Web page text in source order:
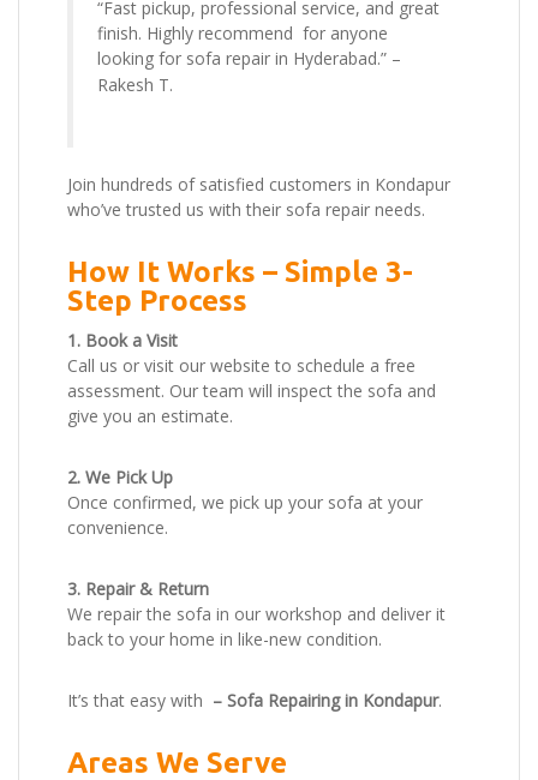
“Fast pickup, professional service, and great
finish. Highly recommend for anyone
looking for sofa repair in Hyderabad.” –
Rakesh T.
Join hundreds of satisfied customers in Kondapur
who’ve trusted us with their sofa repair needs.
How It Works – Simple 3-
Step Process
1. Book a Visit
Call us or visit our website to schedule a free
assessment. Our team will inspect the sofa and
give you an estimate.
2. We Pick Up
Once confirmed, we pick up your sofa at your
convenience.
3. Repair & Return
We repair the sofa in our workshop and deliver it
back to your home in like-new condition.
It’s that easy with – Sofa Repairing in Kondapur.
Areas We Serve